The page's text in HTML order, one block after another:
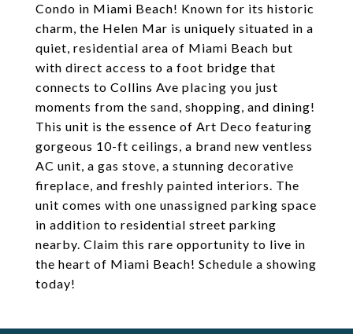
Condo in Miami Beach! Known for its historic
charm, the Helen Mar is uniquely situated in a
quiet, residential area of Miami Beach but
with direct access to a foot bridge that
connects to Collins Ave placing you just
moments from the sand, shopping, and dining!
This unit is the essence of Art Deco featuring
gorgeous 10-ft ceilings, a brand new ventless
AC unit, a gas stove, a stunning decorative
fireplace, and freshly painted interiors. The
unit comes with one unassigned parking space
in addition to residential street parking
nearby. Claim this rare opportunity to live in
the heart of Miami Beach! Schedule a showing
today!